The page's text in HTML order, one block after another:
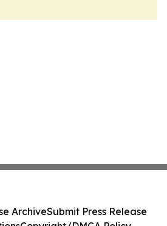
ArchiveSubmit Press Release